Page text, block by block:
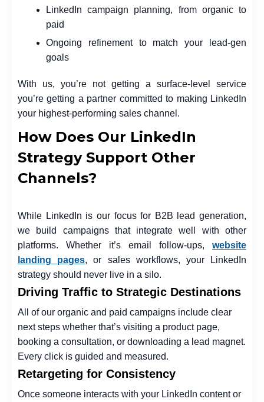
LinkedIn campaign planning, from organic to
paid
Ongoing refinement to match your lead-gen
goals
With us, you’re not getting a surface-level service
you’re getting a partner committed to making LinkedIn
your highest-performing sales channel.
How Does Our LinkedIn
Strategy Support Other
Channels?
While LinkedIn is our focus for B2B lead generation,
we build campaigns that integrate well with other
platforms. Whether it’s email follow-ups, website
landing pages, or sales workflows, your LinkedIn
strategy should never live in a silo.
Driving Traffic to Strategic Destinations
All of our organic and paid campaigns include clear
next steps whether that’s visiting a product page,
booking a consultation, or downloading a lead magnet.
Every click is guided and measured.
Retargeting for Consistency
Once someone interacts with your LinkedIn content or